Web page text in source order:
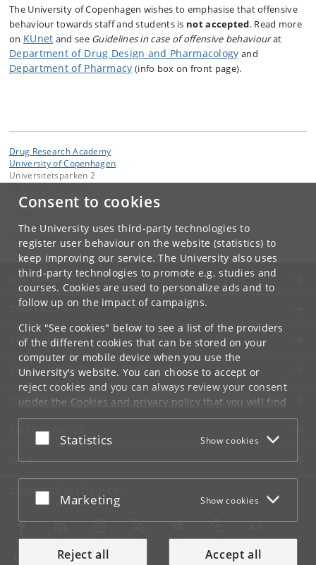
Consent to cookies
The University uses third-party technologies to
register user behaviour on the website (statistics) to
keep improving our service. The University also uses
third-party technologies to promote e.g. studies and
courses. Cookies are used to personalize ads and to
follow up on the impact of campaigns.
Click "See cookies" below to see a list of the providers
of the different cookies that can be stored on your
computer or mobile device when you use the
University's website. You can choose to accept or
reject cookies and you can always review your consent
under the Cookies and privacy policythat you will find
at the bottom of each page.
Google privacy policy
Accept or reject
Statistics Show cookies
Accept or reject
Marketing Show cookies
Reject all Accept all
The ​​​​​​​​​​​​​​​​​​​​​​​​​​​University of Copenhagen wishes to emphasise that offensive
behaviour towards staff and students is not accepted. Read more
on KUnet and see Guidelines in case of offensive behaviourat
Department of Drug Design and Pharmacology and
Department of Pharmacy (info box on front page).
Drug Research Academy
University of Copenhagen
Universitetsparken 2
DRA Secretariat
UNIVERSITY OF COPENHAGEN
CONTACT
SERVICES
FOR STUDENTS AND EMPLOYEES
JOB AND CAREER
EMERGENCIES
WEB
CONNECT WITH UCPH